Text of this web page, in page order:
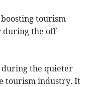
tourism
during the off-
during the quieter
tourism industry. It